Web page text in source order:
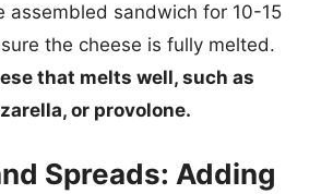
assembled sandwich for 10-15
the cheese is fully melted.
that melts well, such as
or provolone.
Spreads: Adding